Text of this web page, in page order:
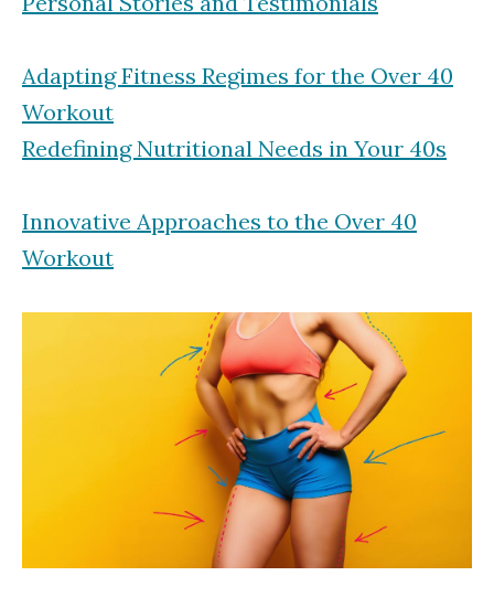
Adapting Fitness Regimes for the Over 40
Workout
Redefining Nutritional Needs in Your 40s
Innovative Approaches to the Over 40
Workout